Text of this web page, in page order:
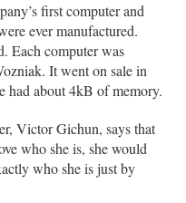
first computer and
ever manufactured.
Each computer was
It went on sale in
had about 4kB of memory.
Victor Gichun, says that
who she is, she would
who she is just by